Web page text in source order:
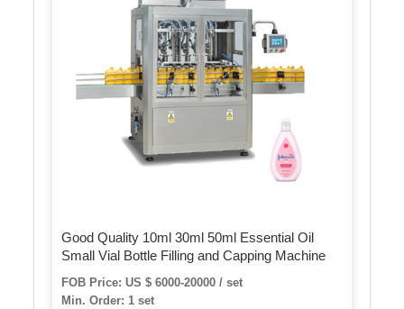
Good Quality 10ml 30ml 50ml Essential Oil
Small Vial Bottle Filling and Capping Machine
FOB Price: US $ 6000-20000 / set
Min. Order: 1 set